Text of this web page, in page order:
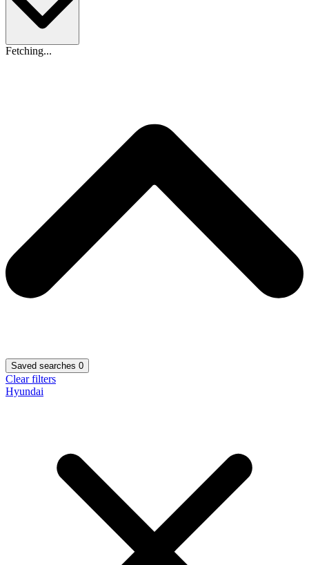
Fetching...
Saved searches 0
Clear filters
Hyundai